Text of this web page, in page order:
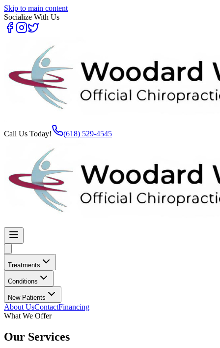
Skip to main content
Socialize With Us
Call Us Today! (618) 529-4545
Treatments
Conditions
New Patients
About UsContactFinancing
What We Offer
Our Services